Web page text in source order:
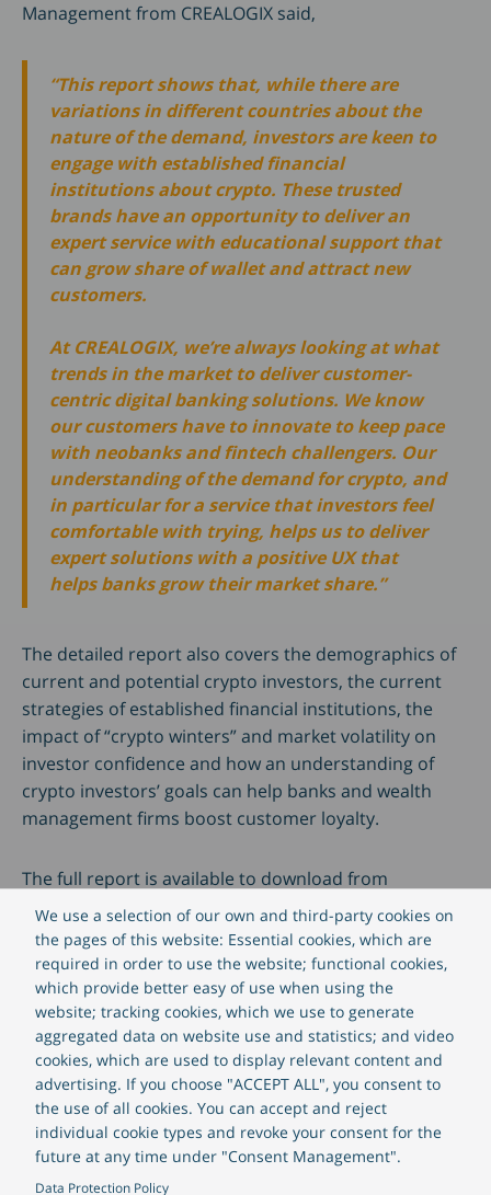
We use a selection of our own and third-party cookies on
the pages of this website: Essential cookies, which are
required in order to use the website; functional cookies,
which provide better easy of use when using the
website; tracking cookies, which we use to generate
aggregated data on website use and statistics; and video
cookies, which are used to display relevant content and
advertising. If you choose "ACCEPT ALL", you consent to
the use of all cookies. You can accept and reject
individual cookie types and revoke your consent for the
future at any time under "Consent Management".
Data Protection Policy
Management from CREALOGIX said,
“This report shows that, while there are
variations in different countries about the
nature of the demand, investors are keen to
engage with established financial
institutions about crypto. These trusted
brands have an opportunity to deliver an
expert service with educational support that
can grow share of wallet and attract new
customers.
At CREALOGIX, we’re always looking at what
trends in the market to deliver customer-
centric digital banking solutions. We know
our customers have to innovate to keep pace
with neobanks and fintech challengers. Our
understanding of the demand for crypto, and
in particular for a service that investors feel
comfortable with trying, helps us to deliver
expert solutions with a positive UX that
helps banks grow their market share.”
The detailed report also covers the demographics of
current and potential crypto investors, the current
strategies of established financial institutions, the
impact of “crypto winters” and market volatility on
investor confidence and how an understanding of
crypto investors’ goals can help banks and wealth
management firms boost customer loyalty.
The full report is available to download from
CREALOGIX and includes a detailed look at how banks
can make their plans to integrate crypto services a
reality and overtake fintech challengers.
The report “Crypto and established financial
institutes” is availablehere.